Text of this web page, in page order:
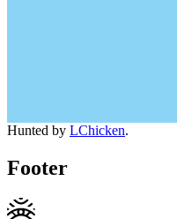
Hunted by LChicken.
Footer